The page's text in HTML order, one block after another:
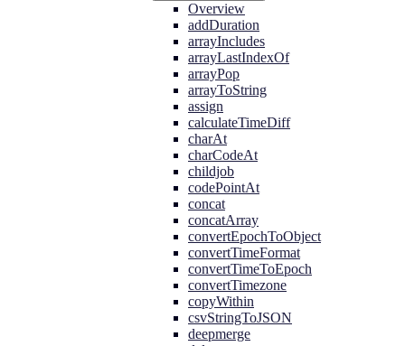
Overview
addDuration
arrayIncludes
arrayLastIndexOf
arrayPop
arrayToString
assign
calculateTimeDiff
charAt
charCodeAt
childjob
codePointAt
concat
concatArray
convertEpochToObject
convertTimeFormat
convertTimeToEpoch
convertTimezone
copyWithin
csvStringToJSON
deepmerge